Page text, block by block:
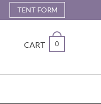
TENT FORM
CART 0